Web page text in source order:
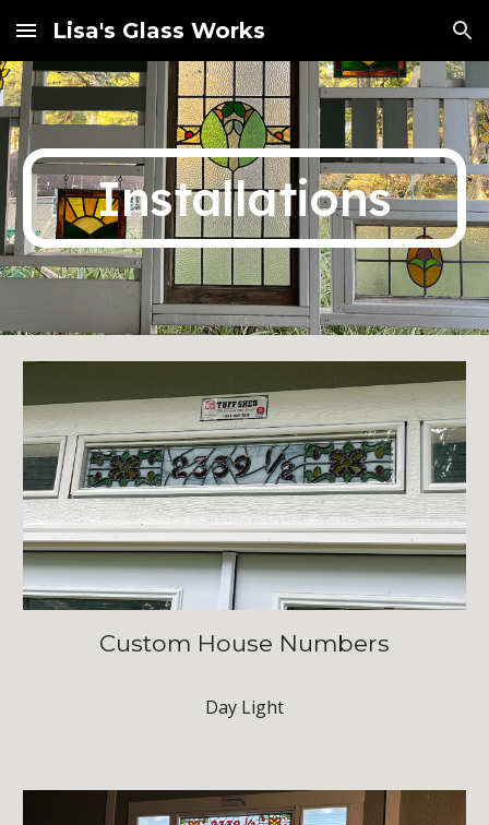
Skip to main content Skip to navigation
Lisa's Glass Works
Installations
Custom House Numbers
Day Light